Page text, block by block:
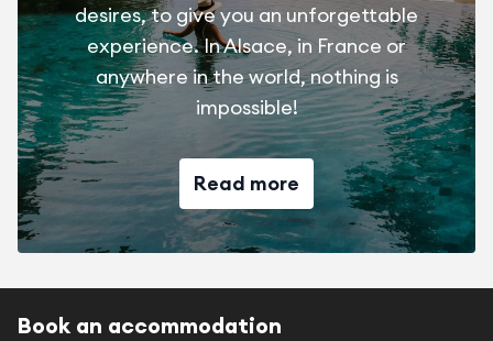
desires, to give you an unforgettable
experience. In Alsace, in France or
anywhere in the world, nothing is
impossible!
Read more
Book an accommodation